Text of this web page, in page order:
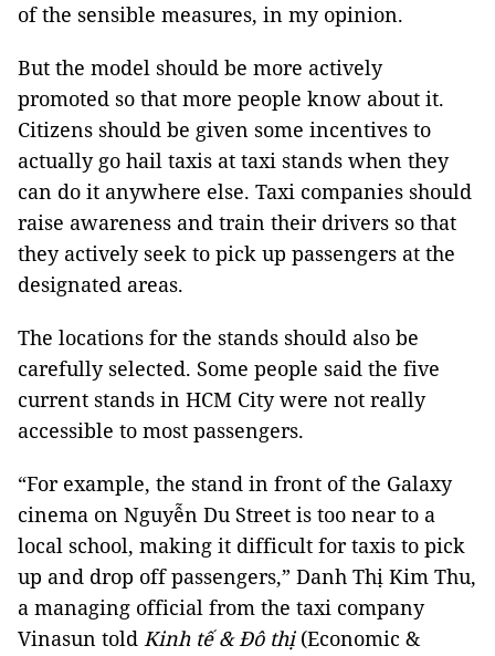
of the sensible measures, in my opinion.
But the model should be more actively
promoted so that more people know about it.
Citizens should be given some incentives to
actually go hail taxis at taxi stands when they
can do it anywhere else. Taxi companies should
raise awareness and train their drivers so that
they actively seek to pick up passengers at the
designated areas.
The locations for the stands should also be
carefully selected. Some people said the five
current stands in HCM City were not really
accessible to most passengers.
“For example, the stand in front of the Galaxy
cinema on Nguyễn Du Street is too near to a
local school, making it difficult for taxis to pick
up and drop off passengers,” Danh Thị Kim Thu,
a managing official from the taxi company
Vinasun told Kinh tế & Đô thị (Economic &